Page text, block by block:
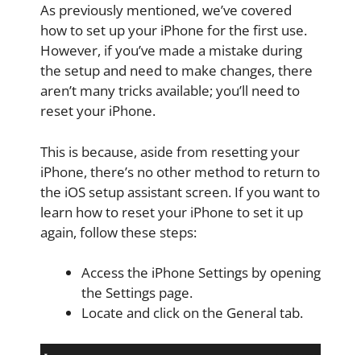
As previously mentioned, we’ve covered
how to set up your iPhone for the first use.
However, if you’ve made a mistake during
the setup and need to make changes, there
aren’t many tricks available; you’ll need to
reset your iPhone.
This is because, aside from resetting your
iPhone, there’s no other method to return to
the iOS setup assistant screen. If you want to
learn how to reset your iPhone to set it up
again, follow these steps:
Access the iPhone Settings by opening
the Settings page.
Locate and click on the General tab.